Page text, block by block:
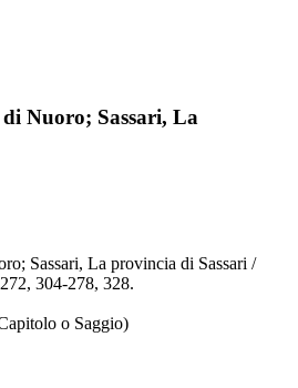
Nuoro; Sassari, La
Sassari, La provincia di Sassari /
304-278, 328.
o Saggio)